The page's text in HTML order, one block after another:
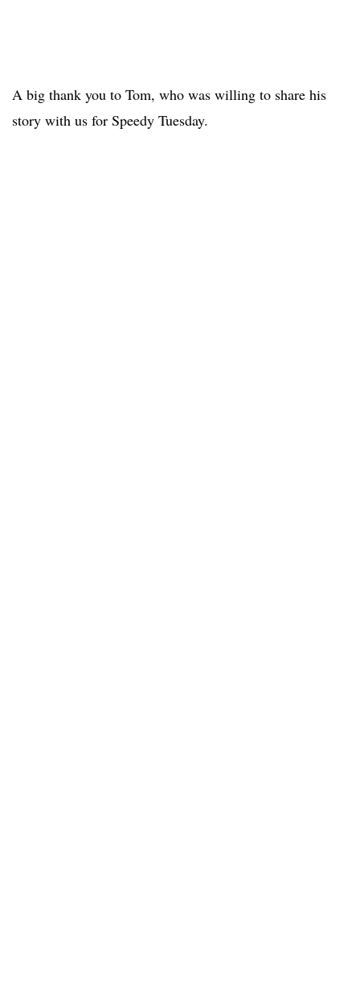
A big thank you to Tom, who was willing to share his
story with us for Speedy Tuesday.